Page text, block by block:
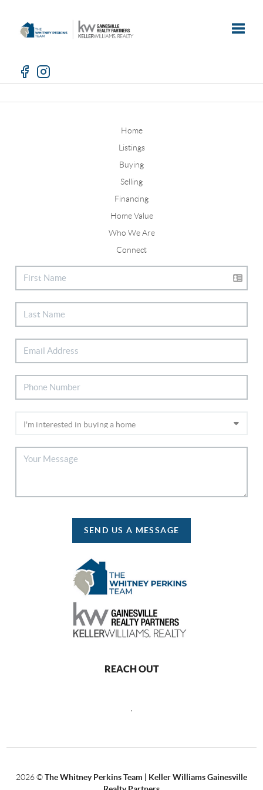
Home
Listings
Buying
Selling
Financing
Home Value
Who We Are
Connect
SEND US A MESSAGE
REACH OUT
2026©The Whitney Perkins Team | Keller Williams Gainesville